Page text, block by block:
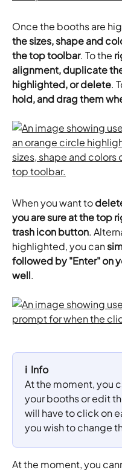
Once the booths are
the sizes, shape and
the top toolbar. To the
alignment, duplicate
highlighted, or delete.
hold, and drag them
When you want to
you are sure at the top
trash icon button.
highlighted, you can
followed by "Enter" on
well.
ℹ️  Info
At the moment, you
your booths or edit
will have to click on
you wish to change
At the moment, you